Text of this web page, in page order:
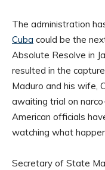
The administration
Cuba could be the
Absolute Resolve in
resulted in the
Maduro and his wife,
awaiting trial on
American officials
watching what
Secretary of State